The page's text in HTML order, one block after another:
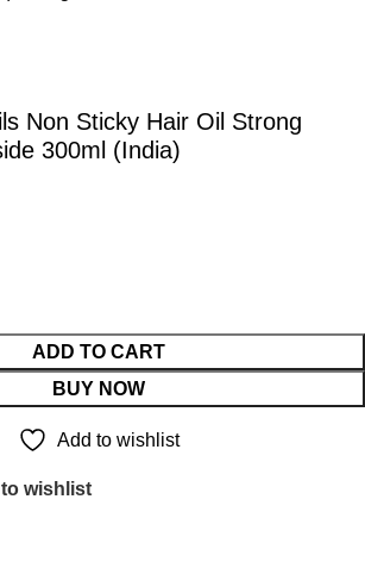
Non Sticky Hair Oil Strong
300ml (India)
ADD TO CART
BUY NOW
Add to wishlist
wishlist